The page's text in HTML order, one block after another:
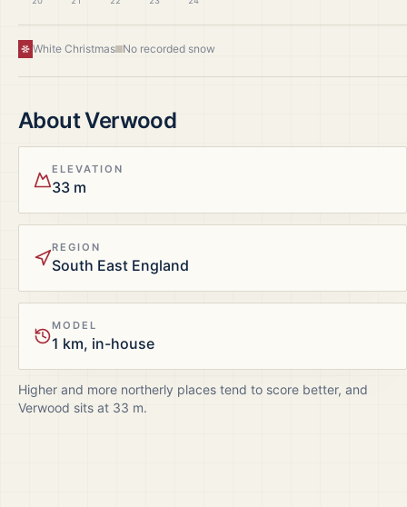
White Christmas No recorded snow
AboutVerwood
ELEVATION
33 m
REGION
South East England
MODEL
1 km, in-house
Higher and more northerly places tend to score better, and
Verwood sits at 33 m.